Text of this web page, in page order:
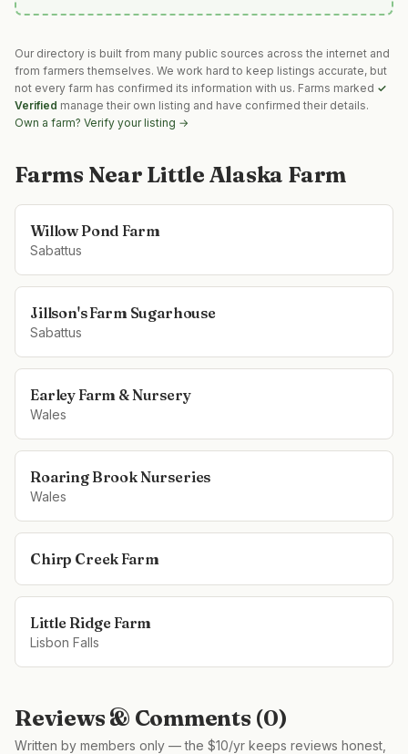
Our directory is built from many public sources across the internet and
from farmers themselves. We work hard to keep listings accurate, but
not every farm has confirmed its information with us. Farms marked ✓
Verified manage their own listing and have confirmed their details.
Own a farm? Verify your listing →
Farms Near Little Alaska Farm
Willow Pond Farm
Sabattus
Jillson's Farm Sugarhouse
Sabattus
Earley Farm & Nursery
Wales
Roaring Brook Nurseries
Wales
Chirp Creek Farm
Little Ridge Farm
Lisbon Falls
Reviews & Comments (0)
Written by members only — the $10/yr keeps reviews honest,